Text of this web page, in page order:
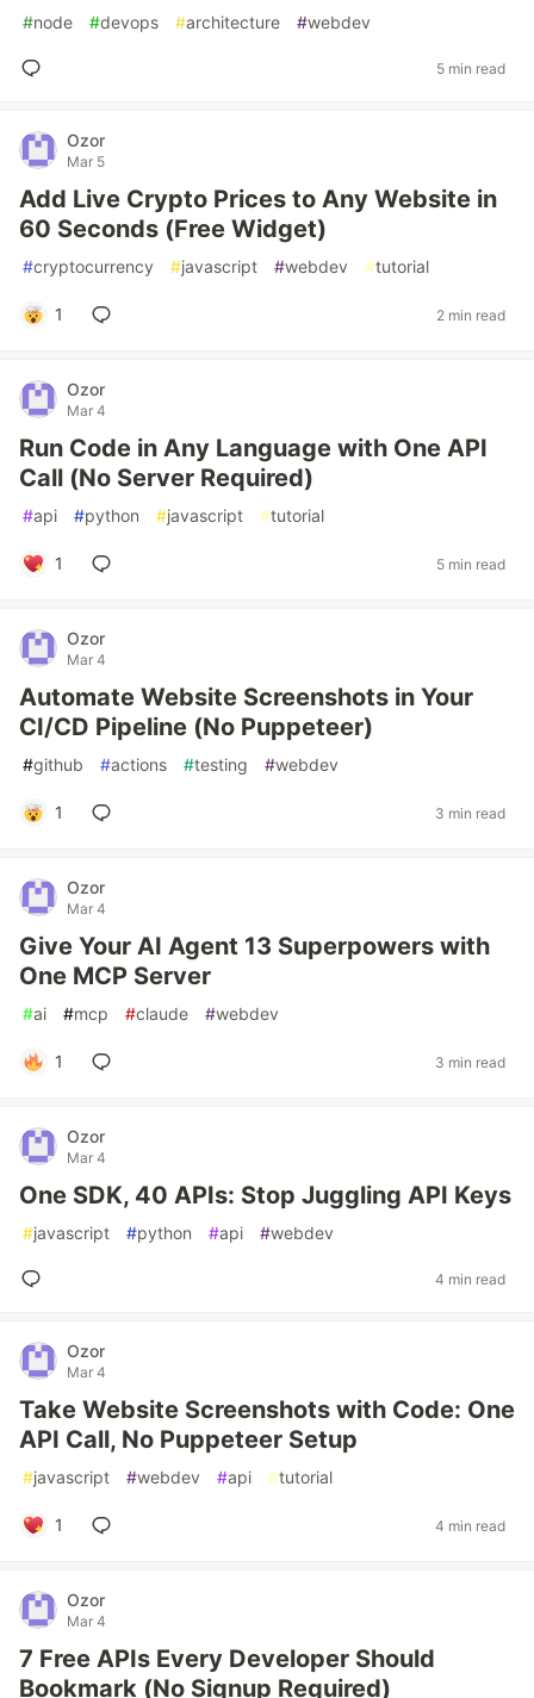
#node #devops #architecture #webdev
5 min read
Ozor
Mar 5
Add Live Crypto Prices to Any Website in
60 Seconds (Free Widget)
#cryptocurrency #javascript #webdev #tutorial
1 2 min read
Ozor
Mar 4
Run Code in Any Language with One API
Call (No Server Required)
#api #python #javascript #tutorial
1 5 min read
Ozor
Mar 4
Automate Website Screenshots in Your
CI/CD Pipeline (No Puppeteer)
#github #actions #testing #webdev
1 3 min read
Ozor
Mar 4
Give Your AI Agent 13 Superpowers with
One MCP Server
#ai #mcp #claude #webdev
1 3 min read
Ozor
Mar 4
One SDK, 40 APIs: Stop Juggling API Keys
#javascript #python #api #webdev
4 min read
Ozor
Mar 4
Take Website Screenshots with Code: One
API Call, No Puppeteer Setup
#javascript #webdev #api #tutorial
1 4 min read
Ozor
Mar 4
7 Free APIs Every Developer Should
Bookmark (No Signup Required)